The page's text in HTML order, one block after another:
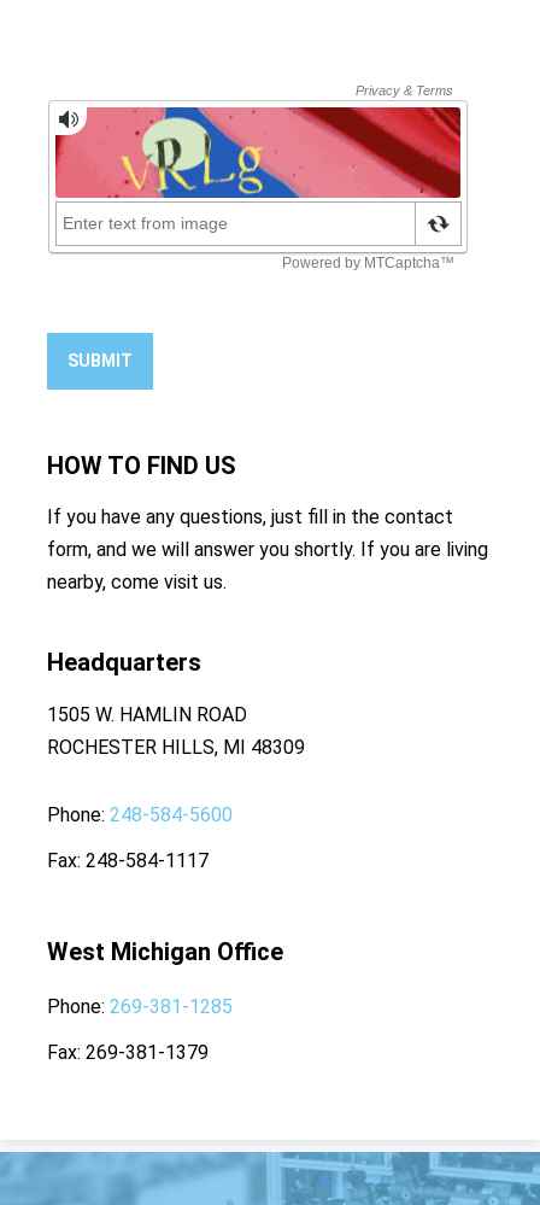
SUBMIT
HOW TO FIND US
If you have any questions, just fill in the contact
form, and we will answer you shortly. If you are living
nearby, come visit us.
Headquarters
1505 W. HAMLIN ROAD
ROCHESTER HILLS, MI 48309
Phone 248-584-5600
Fax 248-584-1117
West Michigan Office
Phone 269-381-1285
Fax 269-381-1379